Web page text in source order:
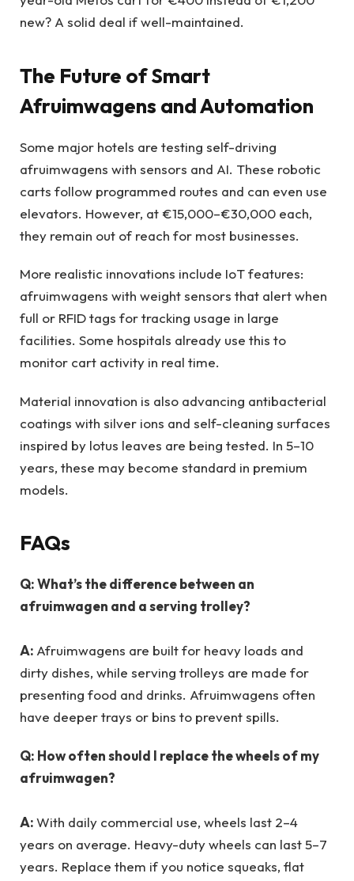
new? A solid deal if well-maintained.
The Future of Smart
Afruimwagens and Automation
Some major hotels are testing self-driving
afruimwagens with sensors and AI. These robotic
carts follow programmed routes and can even use
elevators. However, at €15,000–€30,000 each,
they remain out of reach for most businesses.
More realistic innovations include IoT features:
afruimwagens with weight sensors that alert when
full or RFID tags for tracking usage in large
facilities. Some hospitals already use this to
monitor cart activity in real time.
Material innovation is also advancing antibacterial
coatings with silver ions and self-cleaning surfaces
inspired by lotus leaves are being tested. In 5–10
years, these may become standard in premium
models.
FAQs
Q: What’s the difference between an
afruimwagen and a serving trolley?
A: Afruimwagens are built for heavy loads and
dirty dishes, while serving trolleys are made for
presenting food and drinks. Afruimwagens often
have deeper trays or bins to prevent spills.
Q: How often should I replace the wheels of my
afruimwagen?
A:With daily commercial use, wheels last 2–4
years on average. Heavy-duty wheels can last 5–7
years. Replace them if you notice squeaks, flat